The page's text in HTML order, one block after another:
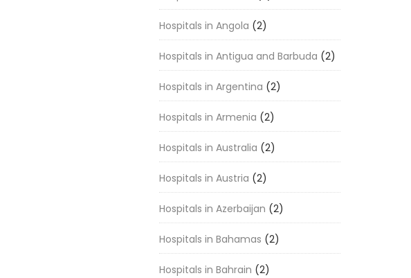
Hospitals in Angola (2)
Hospitals in Antigua and Barbuda (2)
Hospitals in Argentina (2)
Hospitals in Armenia (2)
Hospitals in Australia (2)
Hospitals in Austria (2)
Hospitals in Azerbaijan (2)
Hospitals in Bahamas (2)
Hospitals in Bahrain (2)